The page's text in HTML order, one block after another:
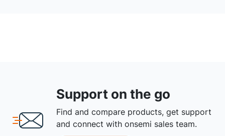
Support on the go
Find and compare products, get support
and connect with onsemi sales team.